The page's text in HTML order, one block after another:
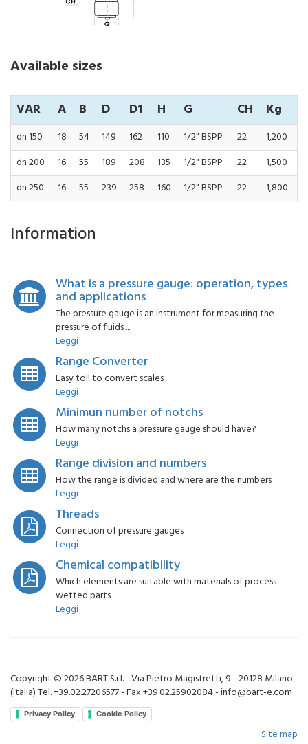
Available sizes
VAR A B D D1 H G CH Kg
dn 150 18 54 149 162 110 1/2" BSPP 22
1,200
dn 200
16 55 189 208 135 1/2" BSPP 22
1,500
dn 250
16 55 239 258 160 1/2" BSPP 22 1,800
Information
What is a pressure gauge: operation, types
and applications
The pressure gauge is an instrument for measuring the
pressure of fluids ...
Leggi
Range Converter
Easy toll to convert scales
Leggi
Minimun number of notchs
How many notchs a pressure gauge should have?
Leggi
Range division and numbers
How the range is divided and where are the numbers
Leggi
Threads
Connection of pressure gauges
Leggi
Chemical compatibility
Which elements are suitable with materials of process
wetted parts
Leggi
Copyright © 2026 BART S.r.l. - Via Pietro Magistretti, 9 - 20128 Milano
(Italia) Tel. +39.02.27206577 - Fax +39.02.25902084 - info@bart-e.com
Privacy Policy Cookie Policy
Site map